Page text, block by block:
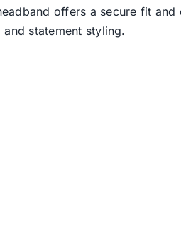
offers a secure fit
statement styling.